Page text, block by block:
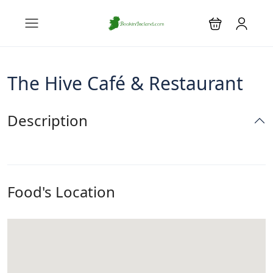
The Hive Café & Restaurant
Description
Food's Location